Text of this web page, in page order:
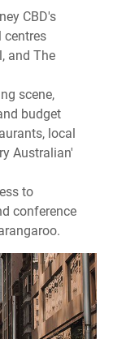
CBD's
centres
and The
scene,
budget
local
Australian'
to
conference